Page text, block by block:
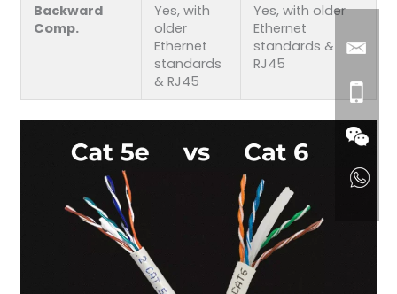
Backward
Comp.
Yes, with
older
Ethernet
standards
& RJ45
Yes, with older
Ethernet
standards &
RJ45